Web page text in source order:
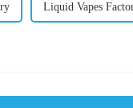
Liquid Vapes